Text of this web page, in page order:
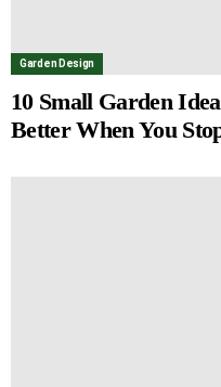
Garden Design
10 Small Garden
Better When You